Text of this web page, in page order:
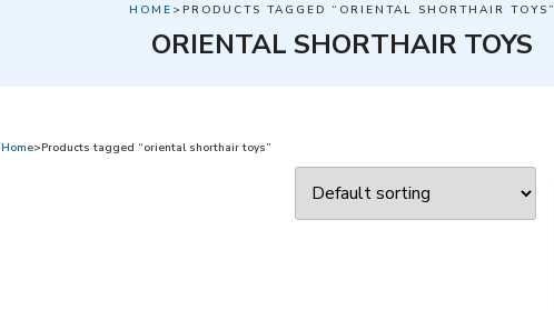
HOME >PRODUCTS TAGGED “ORIENTAL SHORTHAIR TOYS”
ORIENTAL SHORTHAIR TOYS
Home>Products tagged “oriental shorthair toys”